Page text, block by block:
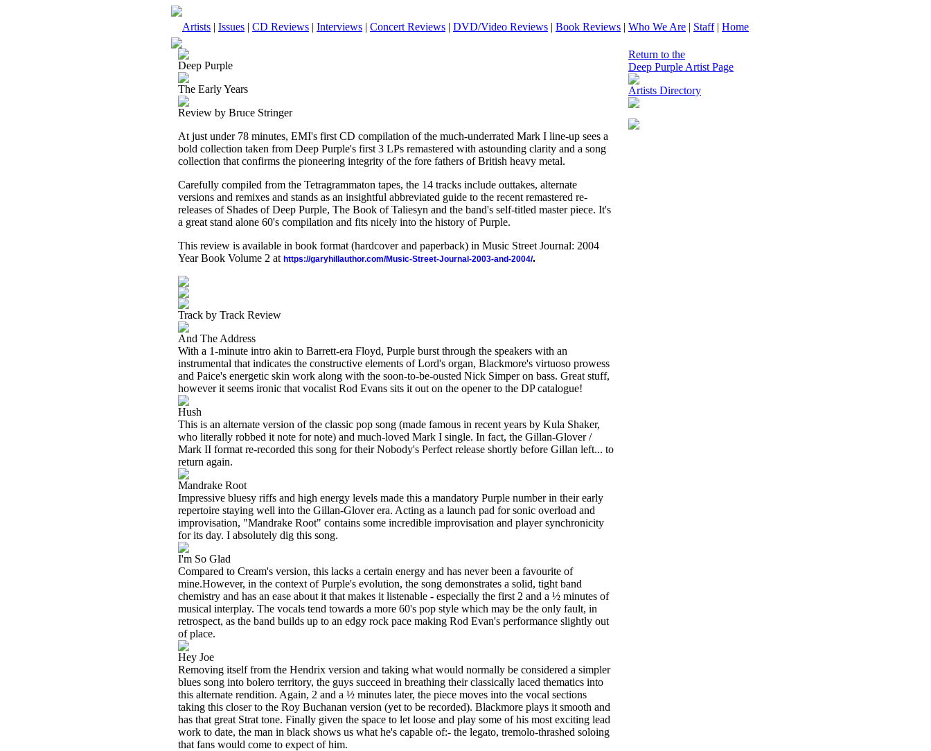
Artists | Issues | CD Reviews | Interviews | Concert Reviews | DVD/Video Reviews | Book Reviews | Who We Are | Staff| Home
Deep Purple
The Early Years
Review by Bruce Stringer
At just under 78 minutes, EMI's first CD compilation of the much-underrated Mark I line-up sees a
bold collection taken from Deep Purple's first 3 LPs remastered with astounding clarity and a song
collection that confirms the pioneering integrity of the fore fathers of British heavy metal.
Carefully compiled from the Tetragrammaton tapes, the 14 tracks include outtakes, alternate
versions and remixes and stands as an insightful abbreviated guide to the recent remastered re-
releases of Shades of Deep Purple, The Book of Taliesyn and the band's self-titled master piece. It's
a great stand alone 60's compilation and fits nicely into the history of Purple.
This review is available in book format (hardcover and paperback) in Music Street Journal: 2004
Year Book Volume 2 at https://garyhillauthor.com/Music-Street-Journal-2003-and-2004/.
Track by Track Review
And The Address
With a 1-minute intro akin to Barrett-era Floyd, Purple burst through the speakers with an
instrumental that indicates the constructive elements of Lord's organ, Blackmore's virtuoso prowess
and Paice's energetic skin work along with the soon-to-be-ousted Nick Simper on bass. Great stuff,
however it seems ironic that vocalist Rod Evans sits it out on the opener to the DP catalogue!
Hush
This is an alternate version of the classic pop song (made famous in recent years by Kula Shaker,
who literally robbed it note for note) and much-loved Mark I single. In fact, the Gillan-Glover /
Mark II format re-recorded this song for their Nobody's Perfect release shortly before Gillan left... to
return again.
Mandrake Root
Impressive bluesy riffs and high energy levels made this a mandatory Purple number in their early
repertoire staying well into the Gillan-Glover era. Acting as a launch pad for sonic overload and
improvisation, "Mandrake Root" contains some incredible improvisation and player synchronicity
for its day. I absolutely dig this song.
I'm So Glad
Compared to Cream's version, this lacks a certain energy and has never been a favourite of
mine.However, in the context of Purple's evolution, the song demonstrates a solid, tight band
chemistry and has an ease about it that makes it listenable - especially the first 2 and a ½ minutes of
musical interplay. The vocals tend towards a more 60's pop style which may be the only fault, in
retrospect, as the band builds up to an edgy rock pace making Rod Evan's performance slightly out
of place.
Hey Joe
Removing itself from the Hendrix version and taking what would normally be considered a simpler
blues song into bolero territory, the guys succeed in breathing their classically laced thematics into
this alternate rendition. Again, 2 and a ½ minutes later, the piece moves into the vocal sections
taking this closer to the Roy Buchanan version (yet to be recorded). Blackmore plays it smooth and
has that great Strat tone. Finally given the space to let loose and play some of his most exciting lead
work to date, the man in black shows us what he's capable of:- the legato, tremolo-thrashed soloing
that fans would come to expect of him.
Return to the
Deep Purple Artist Page
Artists Directory